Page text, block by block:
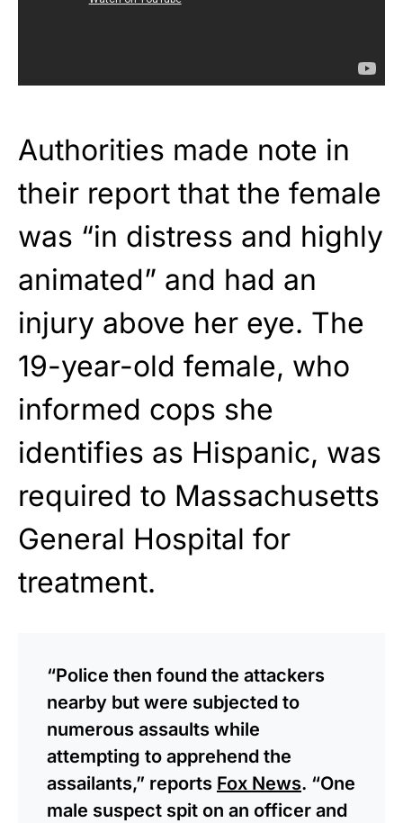
Authorities made note in
their report that the female
was “in distress and highly
animated” and had an
injury above her eye. The
19-year-old female, who
informed cops she
identifies as Hispanic, was
required to Massachusetts
General Hospital for
treatment.
“Police then found the attackers
nearby but were subjected to
numerous assaults while
attempting to apprehend the
assailants,” reports Fox News. “One
male suspect spit on an officer and